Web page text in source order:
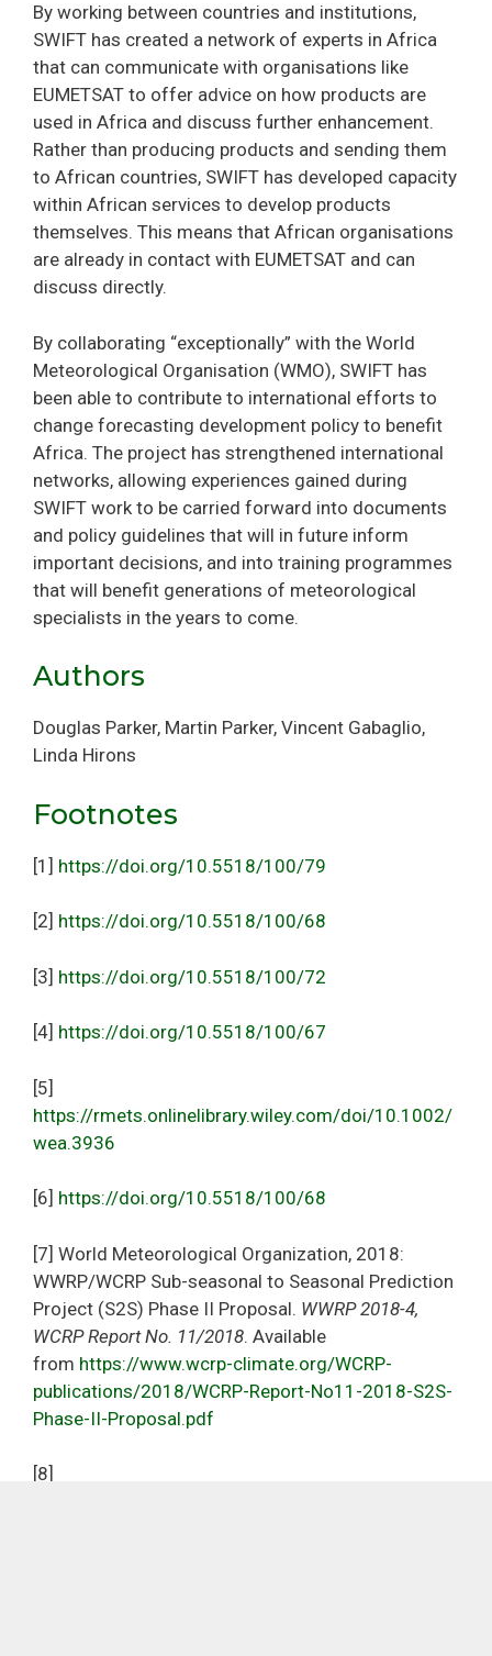
By working between countries and institutions,
SWIFT has created a network of experts in Africa
that can communicate with organisations like
EUMETSAT to offer advice on how products are
used in Africa and discuss further enhancement.
Rather than producing products and sending them
to African countries, SWIFT has developed capacity
within African services to develop products
themselves. This means that African organisations
are already in contact with EUMETSAT and can
discuss directly.
By collaborating “exceptionally” with the World
Meteorological Organisation (WMO), SWIFT has
been able to contribute to international efforts to
change forecasting development policy to benefit
Africa. The project has strengthened international
networks, allowing experiences gained during
SWIFT work to be carried forward into documents
and policy guidelines that will in future inform
important decisions, and into training programmes
that will benefit generations of meteorological
specialists in the years to come.
Authors
Douglas Parker, Martin Parker, Vincent Gabaglio,
Linda Hirons
Footnotes
[1] https://doi.org/10.5518/100/79
[2] https://doi.org/10.5518/100/68
[3] https://doi.org/10.5518/100/72
[4] https://doi.org/10.5518/100/67
[5]
https://rmets.onlinelibrary.wiley.com/doi/10.1002/
wea.3936
[6] https://doi.org/10.5518/100/68
[7] World Meteorological Organization, 2018:
WWRP/WCRP Sub-seasonal to Seasonal Prediction
Project (S2S) Phase II Proposal. WWRP 2018-4,
WCRP Report No. 11/2018. Available
from https://www.wcrp-climate.org/WCRP-
publications/2018/WCRP-Report-No11-2018-S2S-
Phase-II-Proposal.pdf
[8]